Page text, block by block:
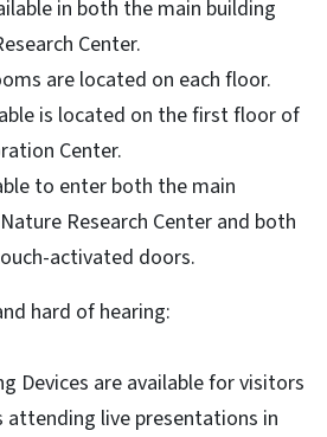
in both the main building
Center.
are located on each floor.
is located on the first floor of
Center.
to enter both the main
Research Center and both
activated doors.
hard of hearing:
Devices are available for visitors
attending live presentations in